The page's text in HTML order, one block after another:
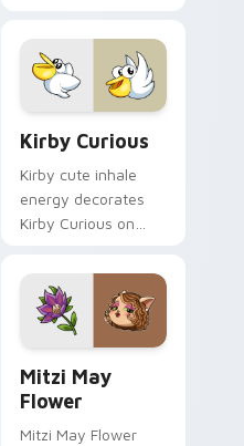
Kirby Curious
Kirby cute inhale
energy decorates
Kirby Curious on
tabs with copy
ability fan favorite
style.
Mitzi May
Flower
Mitzi May Flower